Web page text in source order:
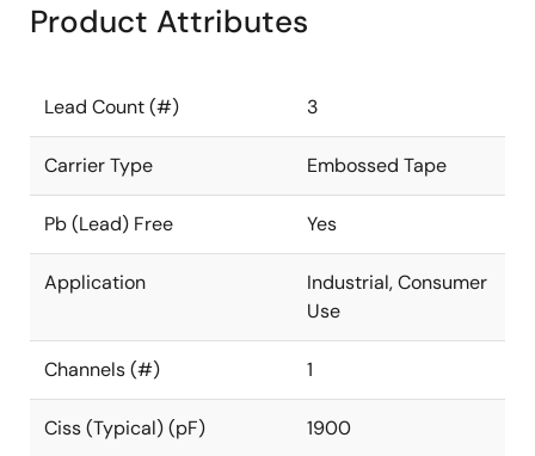
Product Attributes
Lead Count (#) 3
Carrier Type Embossed Tape
Pb (Lead) Free Yes
Application
Industrial, Consumer
Use
Channels (#) 1
Ciss (Typical) (pF) 1900